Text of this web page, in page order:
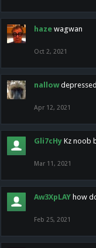
haze wagwan
Oct 2, 2021
nallow
Apr 12, 2021
Gli7cHy Kz noob
Mar 11, 2021
Aw3XpLAY how
Feb 25, 2021